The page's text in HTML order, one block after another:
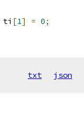
ti [1] = 0;
txt json